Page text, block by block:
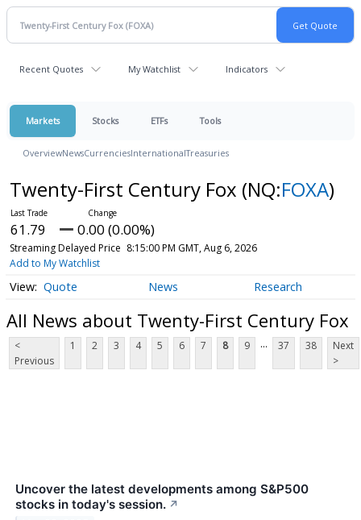
Recent Quotes My Watchlist Indicators
Markets Stocks ETFs Tools
OverviewNewsCurrenciesInternationalTreasuries
Twenty-First Century Fox (NQ:FOXA)
61.79 0.00 (0.00%)
Streaming Delayed Price 8:15:00 PM GMT, Aug 6, 2026
Add to My Watchlist
Quote News Research
All News about Twenty-First Century Fox
<
Previous
1 2 3 4 5 6 7 8 9 ... 37 38
Next
>
Uncover the latest developments among S&P500
stocks in today's session. ↗